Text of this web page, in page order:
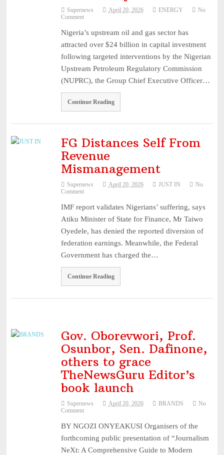
Supernews April 20, 2026 ENERGY
No
Comment
Nigeria’s upstream oil and gas sector has
attracted over $24 billion in capital investment
following targeted interventions by the Nigerian
Upstream Petroleum Regulatory Commission
(NUPRC), the Group Chief Executive Officer…
Continue Reading
FG Distances Self From
Revenue
Mismanagement
Supernews April 20, 2026 JUST IN
No
Comment
IMF report validates Nigerians’ suffering, says
Atiku Minister of State for Finance, Mr Taiwo
Oyedele, has denied the reported diversion of
federation earnings. Meanwhile, the Federal
Government has charged the…
Continue Reading
Gov. Oborevwori, Prof.
Osunbor, Sen. Dafinone,
others to grace
TheNewsGuru Editor’s
book launch
Supernews April 20, 2026 BRANDS
No
Comment
BY NGOZI ONYEAKUSI Organisers of the
forthcoming public presentation of “Journalism
NeXt: A Comprehensive Guide to Modern